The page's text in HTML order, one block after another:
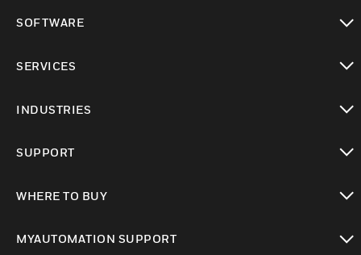
SOFTWARE
SERVICES
INDUSTRIES
SUPPORT
WHERE TO BUY
MYAUTOMATION SUPPORT